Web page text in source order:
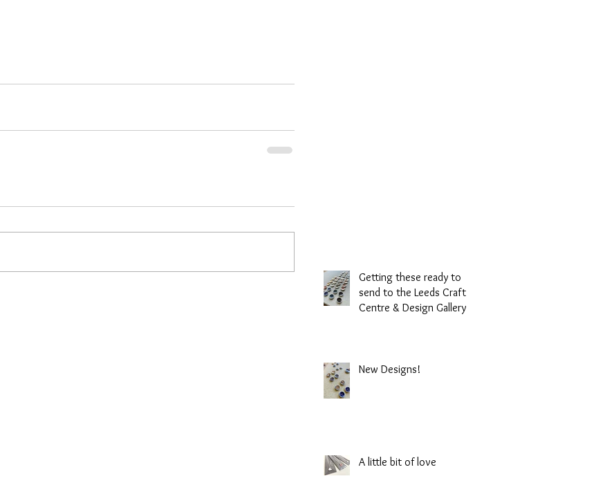
Getting these ready to
send to the Leeds Craft
Centre & Design Gallery.
New Designs!
A little bit of love